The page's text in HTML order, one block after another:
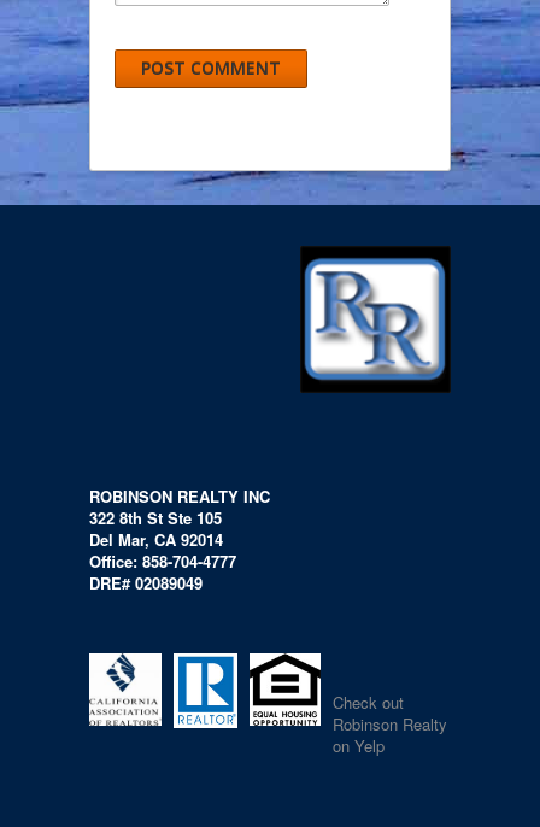
ROBINSON REALTY INC
322 8th St Ste 105
Del Mar, CA 92014
Office: 858-704-4777
DRE# 02089049
Check out
Robinson Realty
on Yelp